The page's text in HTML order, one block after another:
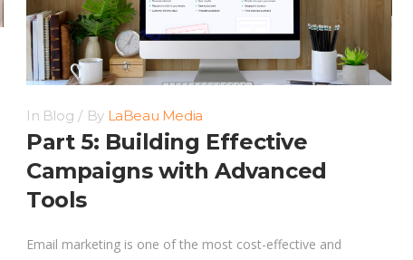
In Blog By LaBeau Media
Part 5: Building Effective
Campaigns with Advanced
Tools
Email marketing is one of the most cost-effective and